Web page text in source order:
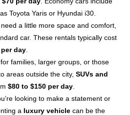
Toyota Yaris or Hyundai i30.
a little more space and comfort,
car. These rentals typically cost
day
families, larger groups, or those
areas outside the city, SUVs and
$80 to $150 per day
looking to make a statement or
a luxury vehicle can be the